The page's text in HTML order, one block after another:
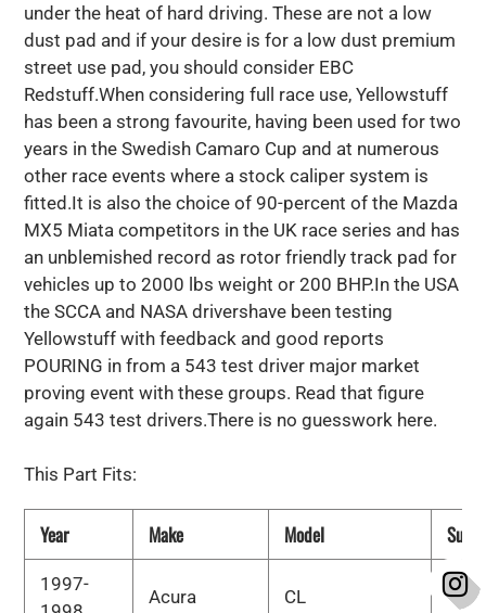
under the heat of hard driving. These are not a low
dust pad and if your desire is for a low dust premium
street use pad, you should consider EBC
Redstuff.When considering full race use, Yellowstuff
has been a strong favourite, having been used for two
years in the Swedish Camaro Cup and at numerous
other race events where a stock caliper system is
fitted.It is also the choice of 90-percent of the Mazda
MX5 Miata competitors in the UK race series and has
an unblemished record as rotor friendly track pad for
vehicles up to 2000 lbs weight or 200 BHP.In the USA
the SCCA and NASA drivershave been testing
Yellowstuff with feedback and good reports
POURING in from a 543 test driver major market
proving event with these groups. Read that figure
again 543 test drivers.There is no guesswork here.
This Part Fits:
Year Make Model
1997-
Acura CL